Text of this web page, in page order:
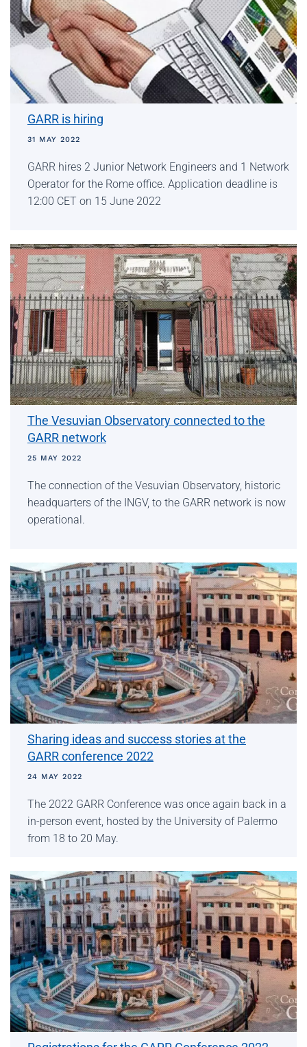
GARR is hiring
31 MAY 2022
GARR hires 2 Junior Network Engineers and 1 Network
Operator for the Rome office. Application deadline is
12:00 CET on 15 June 2022
The Vesuvian Observatory connected to the
GARR network
25 MAY 2022
The connection of the Vesuvian Observatory, historic
headquarters of the INGV, to the GARR network is now
operational.
Sharing ideas and success stories at the
GARR conference 2022
24 MAY 2022
The 2022 GARR Conference was once again back in a
in-person event, hosted by the University of Palermo
from 18 to 20 May.